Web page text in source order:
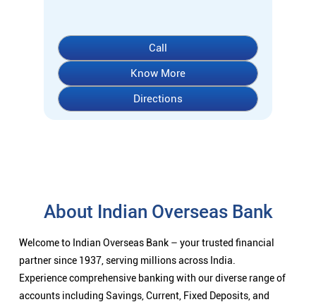
Call
Know More
Directions
About Indian Overseas Bank
Welcome to Indian Overseas Bank – your trusted financial
partner since 1937, serving millions across India.
Experience comprehensive banking with our diverse range of
accounts including Savings, Current, Fixed Deposits, and